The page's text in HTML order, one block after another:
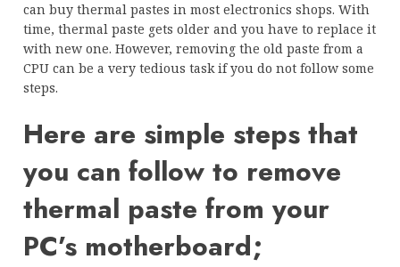
can buy thermal pastes in most electronics shops. With
time, thermal paste gets older and you have to replace it
with new one. However, removing the old paste from a
CPU can be a very tedious task if you do not follow some
steps.
Here are simple steps that
you can follow to remove
thermal paste from your
PC’s motherboard;